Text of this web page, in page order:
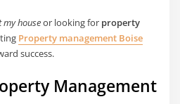
my houseor looking for property
Property management Boise
success.
Management